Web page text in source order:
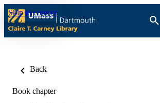
Skip to content
Back
Book chapter